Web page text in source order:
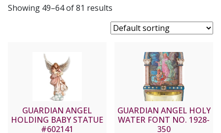
Showing 49–64 of 81 results
GUARDIAN ANGEL
HOLDING BABY STATUE
#602141
GUARDIAN ANGEL HOLY
WATER FONT NO. 1928-
350